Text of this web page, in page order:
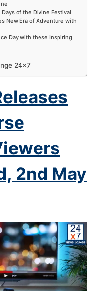
of the Divine Festival
New Era of Adventure with
Day with these Inspiring
24×7
2nd May